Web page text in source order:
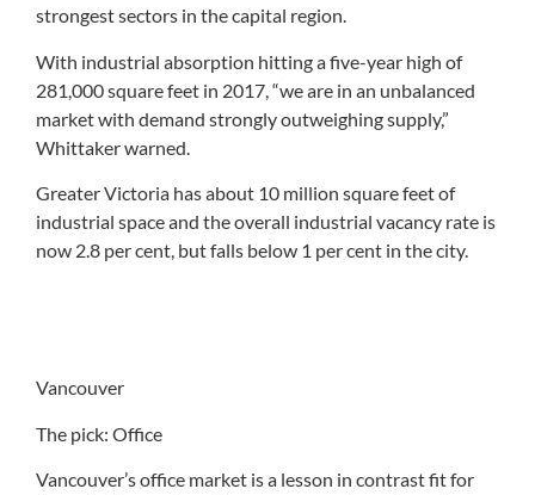
strongest sectors in the capital region.
With industrial absorption hitting a five-year high of
281,000 square feet in 2017, “we are in an unbalanced
market with demand strongly outweighing supply,”
Whittaker warned.
Greater Victoria has about 10 million square feet of
industrial space and the overall industrial vacancy rate is
now 2.8 per cent, but falls below 1 per cent in the city.
Vancouver
The pick: Office
Vancouver’s office market is a lesson in contrast fit for